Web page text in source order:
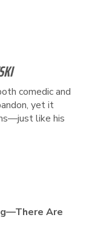
comedic and
yet it
like his
Are